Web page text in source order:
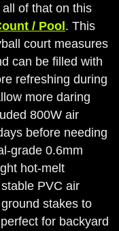
of that on this
/ Pool. This
court measures
can be filled with
refreshing during
more daring
800W air
before needing
grade 0.6mm
hot-melt
PVC air
stakes to
for backyard